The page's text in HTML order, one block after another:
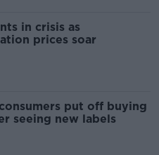
in crisis as
prices soar
put off buying
seeing new labels